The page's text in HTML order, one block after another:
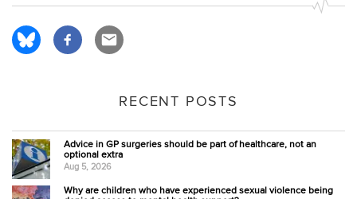
RECENT POSTS
Advice in GP surgeries should be part of healthcare, not an
optional extra
Aug 5, 2026
Why are children who have experienced sexual violence being